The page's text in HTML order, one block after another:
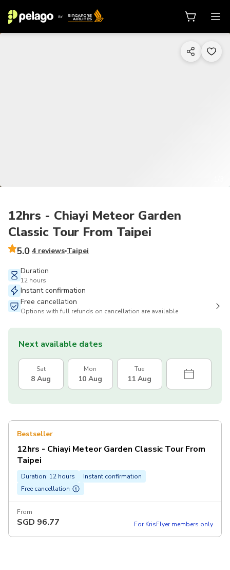
12hrs - Chiayi Meteor Garden
Classic Tour From Taipei
5.0 4 reviews Taipei
Duration
12 hours
Instant confirmation
Free cancellation
Options with full refunds on cancellation are available
Next available dates
Sat
8 Aug
Mon
10 Aug
Tue
11 Aug
Bestseller
12hrs - Chiayi Meteor Garden Classic Tour From
Taipei
Duration: 12 hours
Instant confirmation
Free cancellation
From
SGD 96.77 For KrisFlyer members only